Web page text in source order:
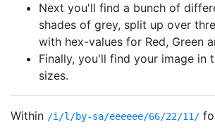
Next you'll find a bunch of
shades of grey, split up over
with hex-values for Red, Green
Finally, you'll find your image in
sizes.
Within /i/l/by-sa/eeeeee/66/22/11/